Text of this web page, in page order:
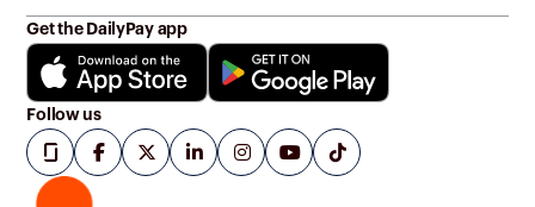
Get the DailyPay app
Follow us